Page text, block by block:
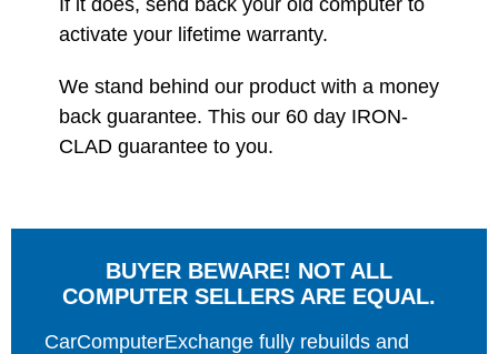
If it does, send back your old computer to
activate your lifetime warranty.
We stand behind our product with a money
back guarantee. This our 60 day IRON-
CLAD guarantee to you.
BUYER BEWARE! NOT ALL
COMPUTER SELLERS ARE EQUAL.
CarComputerExchange fully rebuilds and